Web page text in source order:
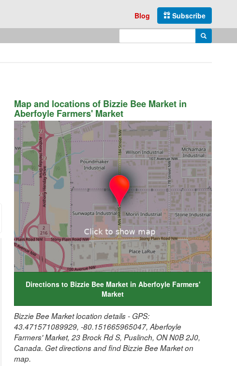
Subscribe
Blog
Search
Map and locations of Bizzie Bee Market in
Aberfoyle Farmers' Market
Directions to Bizzie Bee Market in Aberfoyle Farmers'
Market
Bizzie Bee Market location details - GPS:
43.471571089929, -80.151665965047, Aberfoyle
Farmers' Market, 23 Brock Rd S, Puslinch, ON N0B 2J0,
Canada. Get directions and find Bizzie Bee Market on
map.